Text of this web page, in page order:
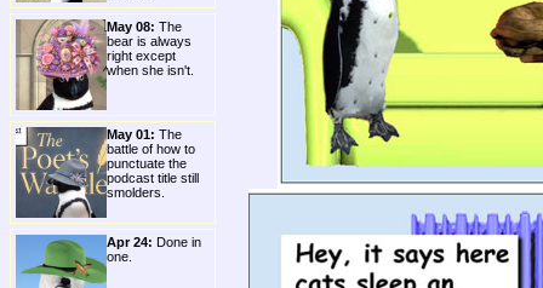
May 08: The
bear is always
right except
when she isn't.
May 01: The
battle of how to
punctuate the
podcast title still
smolders.
Apr 24: Done in
one.